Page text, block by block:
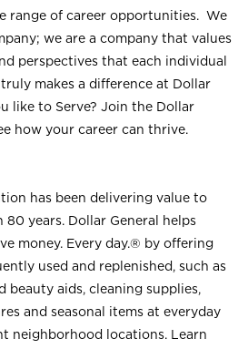
range of career opportunities. We
we are a company that values
perspectives that each individual
makes a difference at Dollar
like to Serve? Join the Dollar
how your career can thrive.
has been delivering value to
years. Dollar General helps
money. Every day.® by offering
used and replenished, such as
beauty aids, cleaning supplies,
and seasonal items at everyday
neighborhood locations. Learn